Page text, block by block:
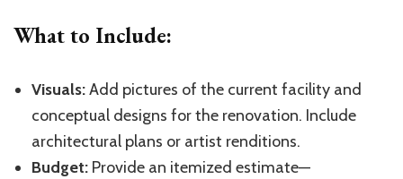
What to Include:
Visuals:Add pictures of the current facility and
conceptual designs for the renovation. Include
architectural plans or artist renditions.
Budget: Provide an itemized estimate—